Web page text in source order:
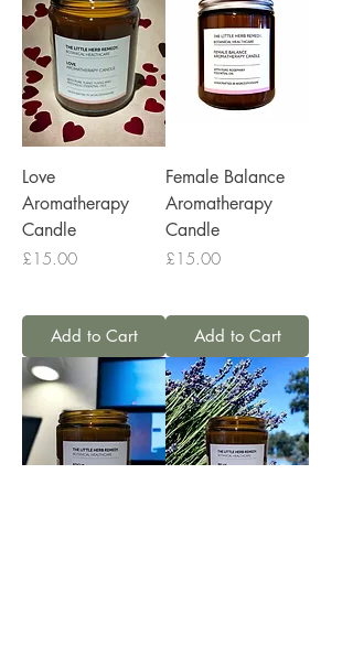
Love
Aromatherapy
Candle
Price
£15.00
Add to Cart
Female Balance
Aromatherapy
Candle
Price
£15.00
Add to Cart